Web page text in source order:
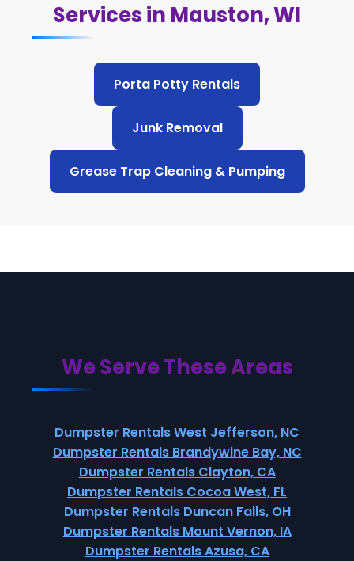
Services in Mauston, WI
Porta Potty Rentals
Junk Removal
Grease Trap Cleaning & Pumping
We Serve These Areas
Dumpster Rentals West Jefferson, NC
Dumpster Rentals Brandywine Bay, NC
Dumpster Rentals Clayton, CA
Dumpster Rentals Cocoa West, FL
Dumpster Rentals Duncan Falls, OH
Dumpster Rentals Mount Vernon, IA
Dumpster Rentals Azusa, CA